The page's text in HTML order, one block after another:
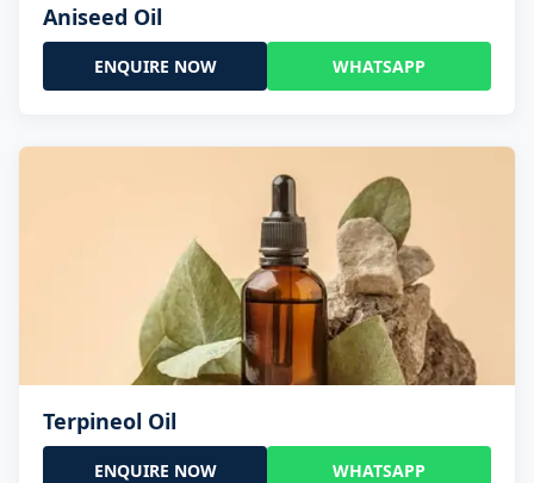
Aniseed Oil
ENQUIRE NOW WHATSAPP
Terpineol Oil
ENQUIRE NOW WHATSAPP